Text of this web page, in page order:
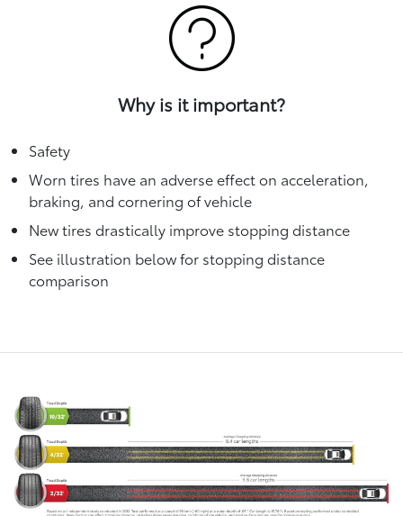
Why is it important?
Safety
Worn tires have an adverse effect on acceleration,
braking, and cornering of vehicle
New tires drastically improve stopping distance
See illustration below for stopping distance
comparison